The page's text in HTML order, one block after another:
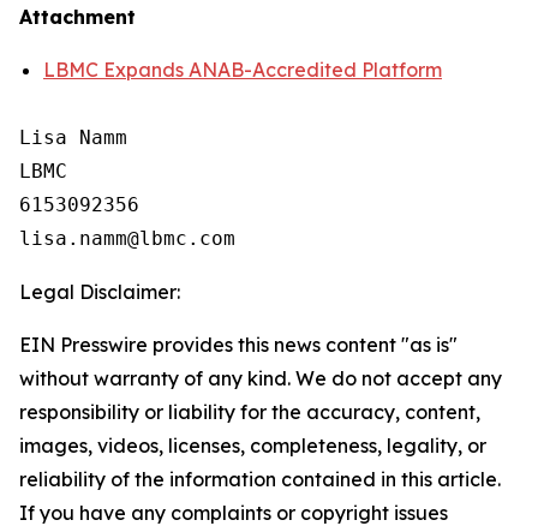
Attachment
LBMC Expands ANAB-Accredited Platform
Lisa Namm
LBMC
6153092356
Legal Disclaimer:
EIN Presswire provides this news content "as is"
without warranty of any kind. We do not accept any
responsibility or liability for the accuracy, content,
images, videos, licenses, completeness, legality, or
reliability of the information contained in this article.
If you have any complaints or copyright issues